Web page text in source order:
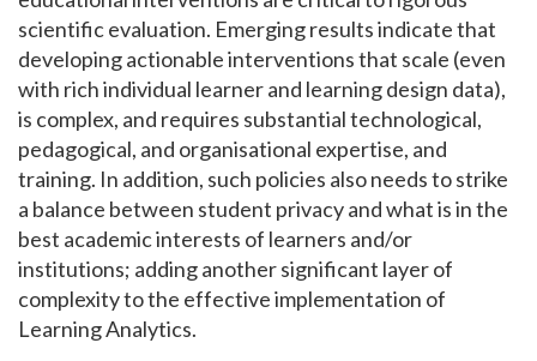
scientific evaluation. Emerging results indicate that
developing actionable interventions that scale (even
with rich individual learner and learning design data),
is complex, and requires substantial technological,
pedagogical, and organisational expertise, and
training. In addition, such policies also needs to strike
a balance between student privacy and what is in the
best academic interests of learners and/or
institutions; adding another significant layer of
complexity to the effective implementation of
Learning Analytics.